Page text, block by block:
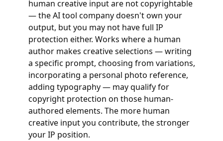
human creative input are not copyrightable
— the AI tool company doesn't own your
output, but you may not have full IP
protection either. Works where a human
author makes creative selections — writing
a specific prompt, choosing from variations,
incorporating a personal photo reference,
adding typography — may qualify for
copyright protection on those human-
authored elements. The more human
creative input you contribute, the stronger
your IP position.